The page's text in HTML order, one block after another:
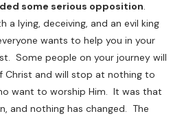
some serious opposition.
a lying, deceiving, and an evil king
wants to help you in your
Some people on your journey will
Christ and will stop at nothing to
want to worship Him. It was that
and nothing has changed. The